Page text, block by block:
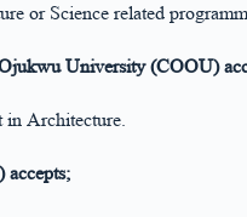
or Science related
University (COOU)
Architecture.